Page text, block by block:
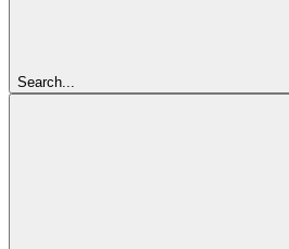
Search...